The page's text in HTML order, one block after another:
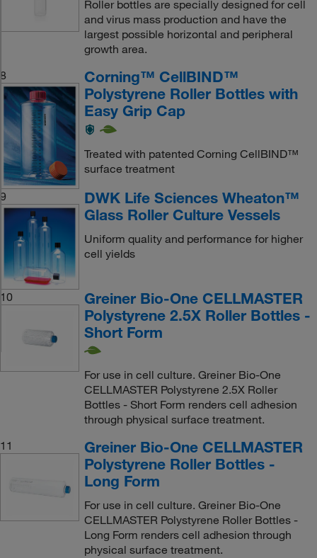
Roller bottles are specially designed for cell
and virus mass production and have the
largest possible horizontal and peripheral
growth area.
8
Corning™ CellBIND™
Polystyrene Roller Bottles with
Easy Grip Cap
Treated with patented Corning CellBIND™
surface treatment
9
DWK Life Sciences Wheaton™
Glass Roller Culture Vessels
Uniform quality and performance for higher
cell yields
10
Greiner Bio-One CELLMASTER
Polystyrene 2.5X Roller Bottles -
Short Form
For use in cell culture. Greiner Bio-One
CELLMASTER Polystyrene 2.5X Roller
Bottles - Short Form renders cell adhesion
through physical surface treatment.
11
Greiner Bio-One CELLMASTER
Polystyrene Roller Bottles -
Long Form
For use in cell culture. Greiner Bio-One
CELLMASTER Polystyrene Roller Bottles -
Long Form renders cell adhesion through
physical surface treatment.